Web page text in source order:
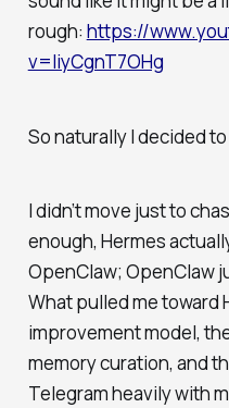
rough: https://
v=IiyCgnT7OHg
So naturally I decided
I didn’t move just to
enough, Hermes
OpenClaw; OpenClaw
What pulled me toward
improvement model,
memory curation, and
Telegram heavily with